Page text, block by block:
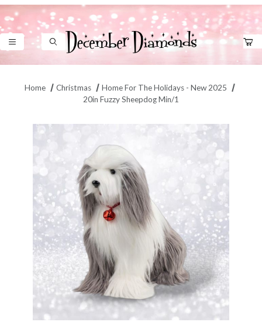
Product Search
Home Christmas
Home For The Holidays - New 2025
20in Fuzzy Sheepdog Min/1